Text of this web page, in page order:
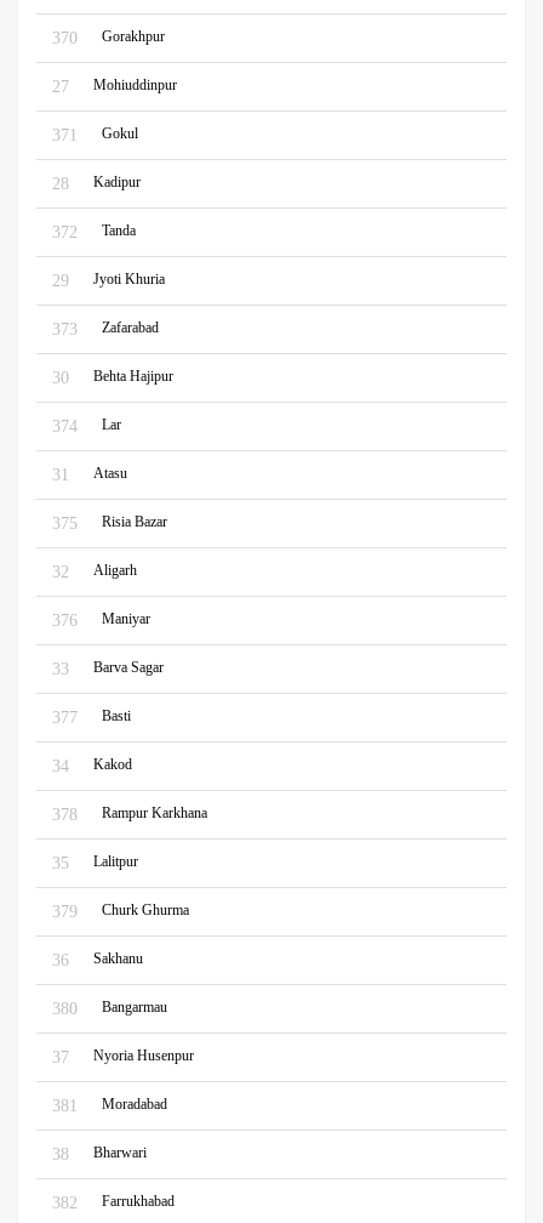
370 Gorakhpur
27 Mohiuddinpur
371 Gokul
28 Kadipur
372 Tanda
29 Jyoti Khuria
373 Zafarabad
30 Behta Hajipur
374 Lar
31 Atasu
375 Risia Bazar
32 Aligarh
376 Maniyar
33 Barva Sagar
377 Basti
34 Kakod
378 Rampur Karkhana
35 Lalitpur
379 Churk Ghurma
36 Sakhanu
380 Bangarmau
37 Nyoria Husenpur
381 Moradabad
38 Bharwari
382 Farrukhabad